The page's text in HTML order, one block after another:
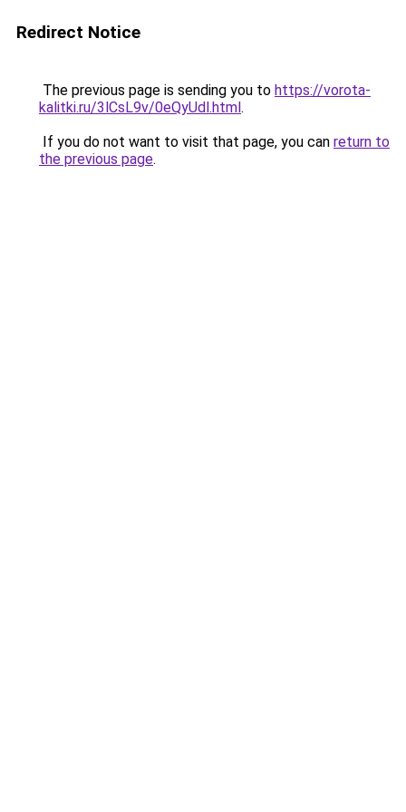
Redirect Notice
The previous page is sending you to https://vorota-
kalitki.ru/3lCsL9v/0eQyUdl.html.
If you do not want to visit that page, you can return to
the previous page.